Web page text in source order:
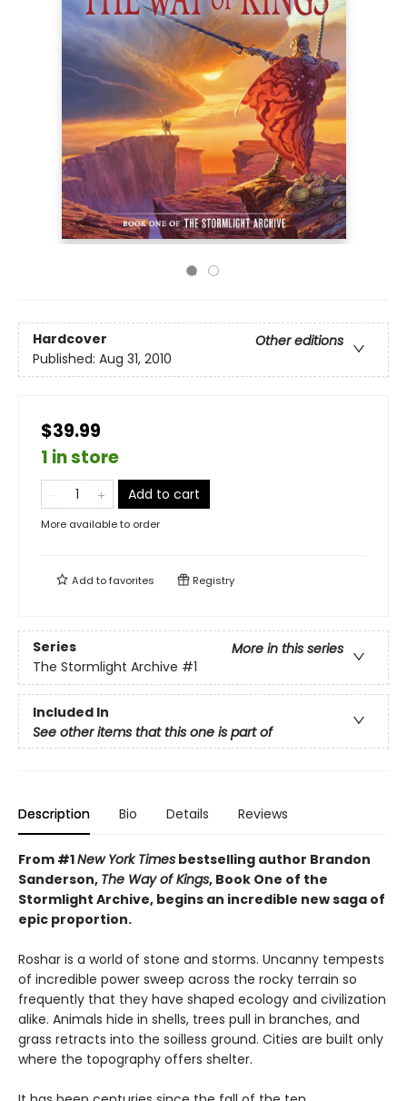
Hardcover
Other editions
Published: Aug 31, 2010
$39.99
1 in store
Add to cart
More available to order
Add tofavorites Registry
Series
More in this series
The Stormlight Archive #1
Included In
See other items that this one is part of
Description Bio Details Reviews
From #1New York Times bestselling author Brandon
Sanderson, The Way of Kings, Book One of the
Stormlight Archive, begins an incredible new saga of
epic proportion.
Roshar is a world of stone and storms. Uncanny tempests
of incredible power sweep across the rocky terrain so
frequently that they have shaped ecology and civilization
alike. Animals hide in shells, trees pull in branches, and
grass retracts into the soilless ground. Cities are built only
where the topography offers shelter.